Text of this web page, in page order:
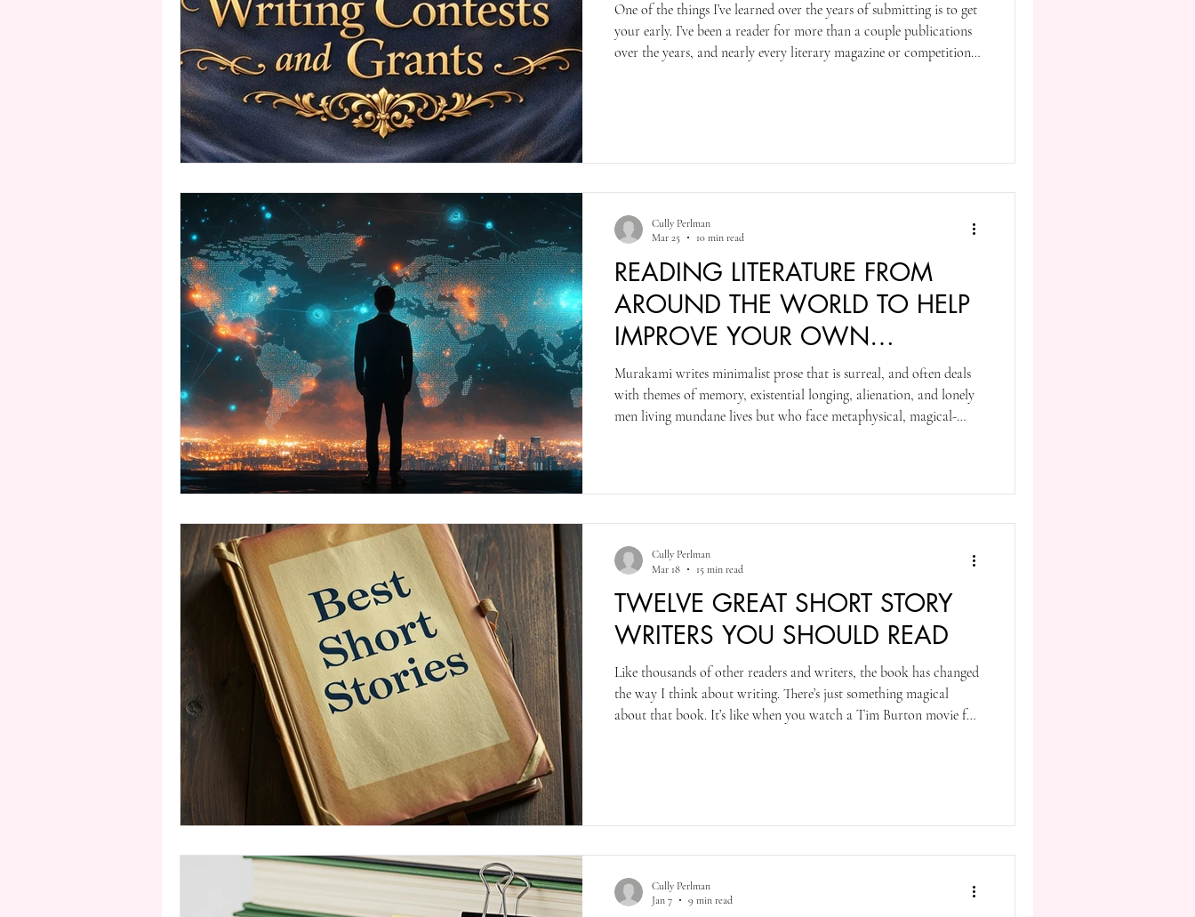
One of the things I’ve learned over the years of submitting is to get
your early. I’ve been a reader for more than a couple publications
over the years, and nearly every literary magazine or competition
READING LITERATURE FROM
AROUND THE WORLD TO HELP
IMPROVE YOUR OWN
WRITING
Murakami writes minimalist prose that is surreal, and often deals
with themes of memory, existential longing, alienation, and lonely
men living mundane lives but who face metaphysical, magical-
culture references.
Cully Perlman
Mar 25
10 min read
TWELVE GREAT SHORT STORY
WRITERS YOU SHOULD READ
Like thousands of other readers and writers, the book has changed
the way I think about writing. There’s just something magical
about that book. It’s like when you watch a Tim Burton movie for
else out there.
Cully Perlman
Mar 18
15 min read
Cully Perlman
Jan 7
9 min read